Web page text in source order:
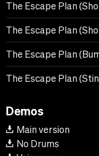
The Escape Plan
The Escape Plan
The Escape Plan
The Escape Plan
Demos
Main version
No Drums